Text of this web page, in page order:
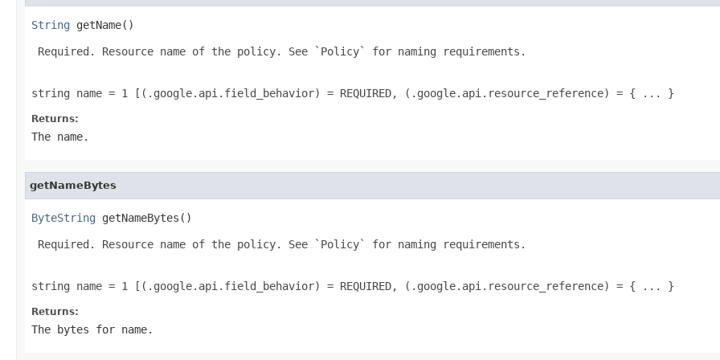
String getName()
Required. Resource name of the policy. See `Policy` for naming requirements.
string name = 1 [(.google.api.field_behavior) = REQUIRED, (.google.api.resource_reference) = { ... }
Returns:
The name.
getNameBytes
ByteString getNameBytes()
Required. Resource name of the policy. See `Policy` for naming requirements.
string name = 1 [(.google.api.field_behavior) = REQUIRED, (.google.api.resource_reference) = { ... }
Returns:
The bytes for name.